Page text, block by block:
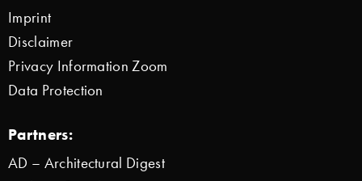
Imprint
Disclaimer
Privacy Information Zoom
Data Protection
Partners:
AD – Architectural Digest